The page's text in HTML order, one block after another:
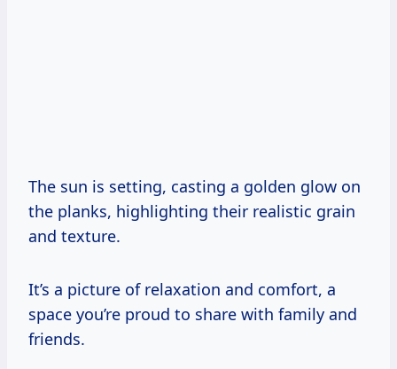
The sun is setting, casting a golden glow on
the planks, highlighting their realistic grain
and texture.
It’s a picture of relaxation and comfort, a
space you’re proud to share with family and
friends.